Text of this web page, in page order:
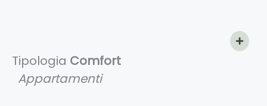
Tipologia Comfort
Appartamenti